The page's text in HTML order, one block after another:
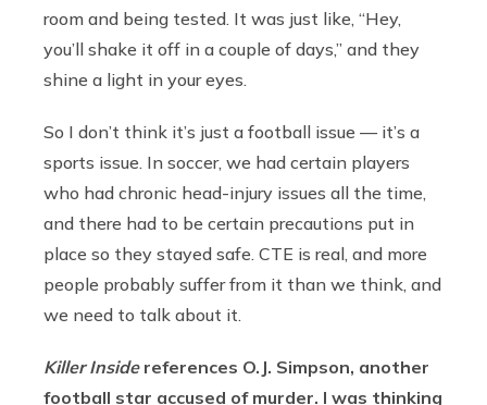
room and being tested. It was just like, “Hey,
you’ll shake it off in a couple of days,” and they
shine a light in your eyes.
So I don’t think it’s just a football issue — it’s a
sports issue. In soccer, we had certain players
who had chronic head-injury issues all the time,
and there had to be certain precautions put in
place so they stayed safe. CTE is real, and more
people probably suffer from it than we think, and
we need to talk about it.
Killer Insidereferences O.J. Simpson, another
football star accused of murder. I was thinking